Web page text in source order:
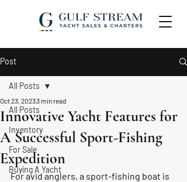
Post
All Posts
Inventory
For Sale
Buying A Yacht
All Posts
Innovative Yacht Features for
A Successful Sport-Fishing
Expedition
Oct 23, 20233 min read
For avid anglers, a sport-fishing boat is